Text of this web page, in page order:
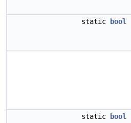
static
bool
static bool